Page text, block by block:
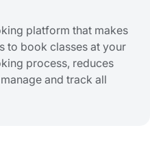
platform that makes
to book classes at your
process, reduces
and track all